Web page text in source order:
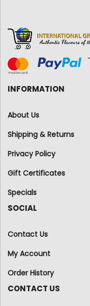
INFORMATION
About Us
Shipping & Returns
Privacy Policy
Gift Certificates
Specials
SOCIAL
Contact Us
My Account
Order History
CONTACT US